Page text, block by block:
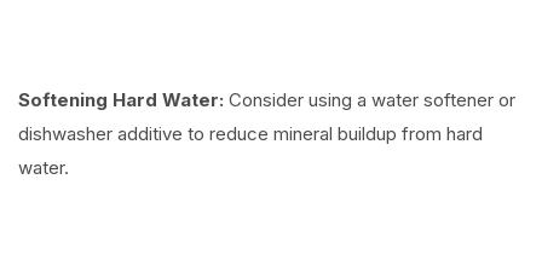
Softening Hard Water: Consider using a water softener or
dishwasher additive to reduce mineral buildup from hard
water.